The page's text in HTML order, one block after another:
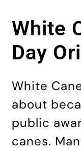
White
Day
White
about
public
canes.